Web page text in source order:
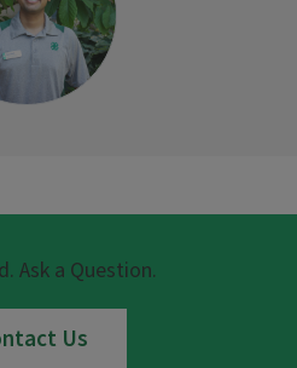
Ask a Question.
Us